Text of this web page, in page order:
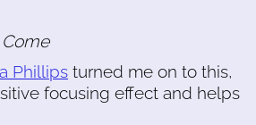
Phillips turned me on to this,
focusing effect and helps